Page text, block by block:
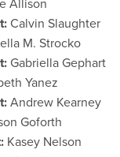
Allison
Calvin Slaughter
M. Strocko
Gabriella Gephart
Yanez
Andrew Kearney
Goforth
Kasey Nelson